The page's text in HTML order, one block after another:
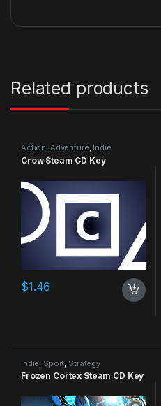
Related products
Action, Adventure, Indie
Crow Steam CD Key
$1.46
Indie Sport Strategy
Frozen Cortex Steam CD Key